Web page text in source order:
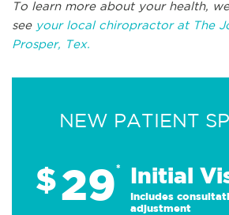
To learn more about your health,
see your local chiropractor at The
Prosper, Tex.
NEW PATIENT
$29* Initial
Includes
adjustment